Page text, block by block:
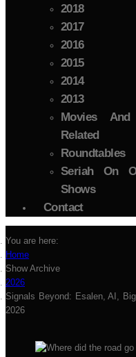
2018
2017
2016
2015
2014
2013
Movies
Related
Roundtables
Seriah On
Shows
Contact
You are here:
Home
Show Archive
2026
Signals Beyond: Esalen, AI,
2026